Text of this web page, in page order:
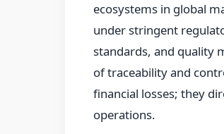
ecosystems in global
under stringent
standards, and quality
of traceability and
financial losses; they
operations.